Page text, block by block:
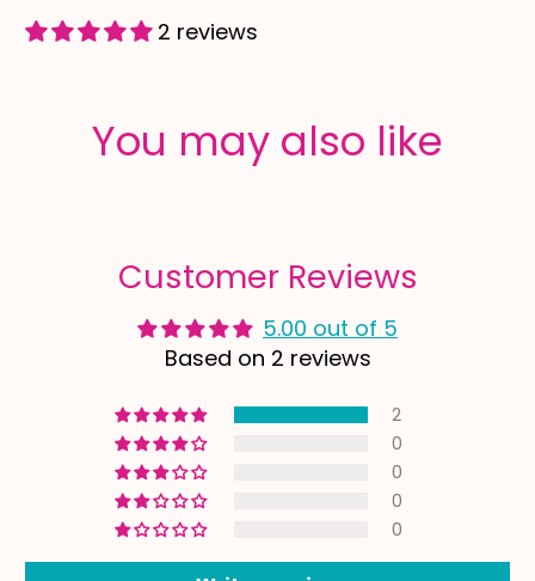
2 reviews
You may also like
Customer Reviews
5.00 out of 5
Based on 2 reviews
2
0
0
0
0